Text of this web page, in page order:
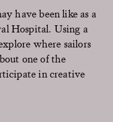
have been like as a
Hospital. Using a
where sailors
one of the
in creative